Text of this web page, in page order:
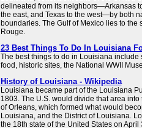
delineated from its neighbors—Arkansas
the east, and Texas to the west—by both
boundaries. The Gulf of Mexico lies to the
Rouge.
23 Best Things To Do In Louisiana
The best things to do in Louisiana include
food, historic sites, the National WWII
History of Louisiana - Wikipedia
Louisiana became part of the Louisiana
1803. The U.S. would divide that area into
of Orleans, which formed what would
Louisiana, and the District of Louisiana.
the 18th state of the United States on April